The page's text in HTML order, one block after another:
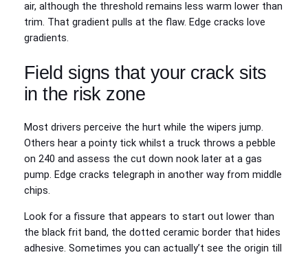
air, although the threshold remains less warm lower than
trim. That gradient pulls at the flaw. Edge cracks love
gradients.
Field signs that your crack sits
in the risk zone
Most drivers perceive the hurt while the wipers jump.
Others hear a pointy tick whilst a truck throws a pebble
on 240 and assess the cut down nook later at a gas
pump. Edge cracks telegraph in another way from middle
chips.
Look for a fissure that appears to start out lower than
the black frit band, the dotted ceramic border that hides
adhesive. Sometimes you can actually’t see the origin till